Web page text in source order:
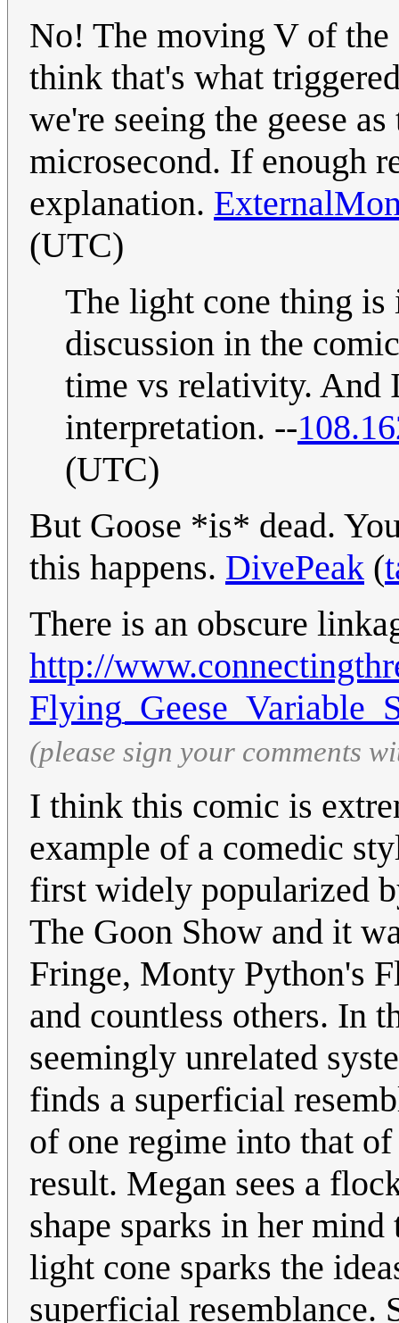
No! The moving V of
think that's what
we're seeing the geese
microsecond. If enough
explanation.
(UTC)
The light cone thing
discussion in the
time vs relativity. And
interpretation. --
(UTC)
But Goose *is* dead.
this happens. DivePeak (
There is an obscure
http://
(please sign your comments
I think this comic is
example of a comedic
first widely popularized
The Goon Show and it
Fringe, Monty Python's
and countless others. In
seemingly unrelated
finds a superficial
of one regime into that
result. Megan sees a
shape sparks in her
light cone sparks the
superficial resemblance.